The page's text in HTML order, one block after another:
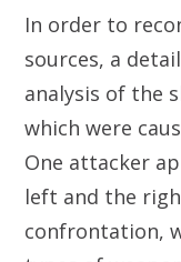
In order to
sources, a
analysis of the
which were
One attacker
left and the
confrontation,